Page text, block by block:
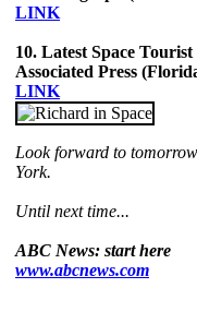
LINK
10. Latest Space
Associated Press
LINK
Look forward to
York.
Until next time...
ABC News: start here
www.abcnews.com